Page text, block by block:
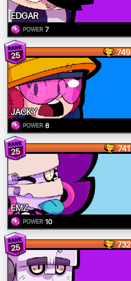
EDGAR
POWER 7
25 749
JACKY
POWER 8
25 741
EMZ
POWER 10
25 732